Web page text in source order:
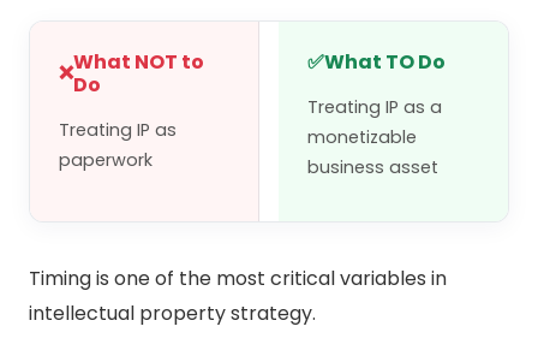
❌What NOT to
Do
Treating IP as
paperwork
✅What TO Do
Treating IP as a
monetizable
business asset
Timing is one of the most critical variables in
intellectual property strategy.